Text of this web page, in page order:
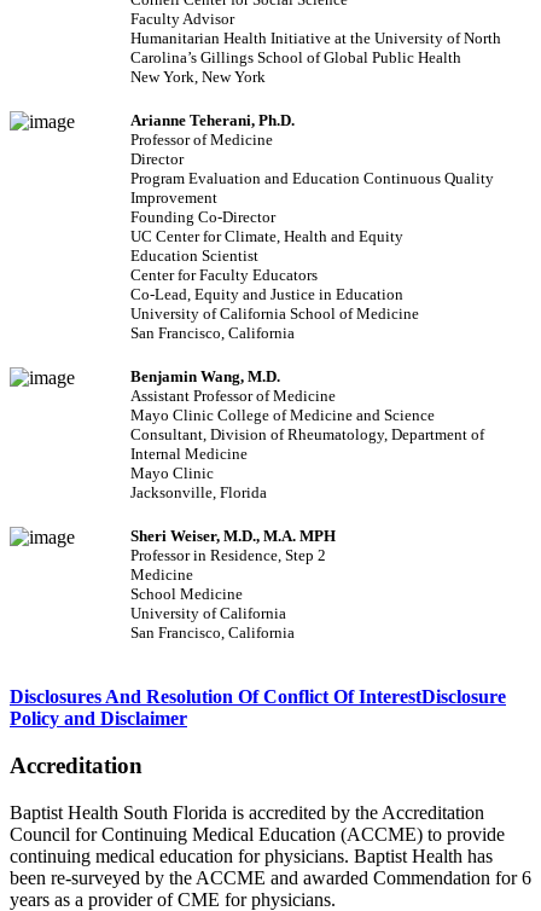
Faculty Advisor
Humanitarian Health Initiative at the University of North
Carolina’s Gillings School of Global Public Health
New York, New York
Arianne Teherani, Ph.D.
Professor of Medicine
Director
Program Evaluation and Education Continuous Quality
Improvement
Founding Co-Director
UC Center for Climate, Health and Equity
Education Scientist
Center for Faculty Educators
Co-Lead, Equity and Justice in Education
University of California School of Medicine
San Francisco, California
Benjamin Wang, M.D.
Assistant Professor of Medicine
Mayo Clinic College of Medicine and Science
Consultant, Division of Rheumatology, Department of
Internal Medicine
Mayo Clinic
Jacksonville, Florida
Sheri Weiser, M.D., M.A. MPH
Professor in Residence, Step 2
Medicine
School Medicine
University of California
San Francisco, California
Disclosures And Resolution Of Conflict Of InterestDisclosure
Policy and Disclaimer
Accreditation
Baptist Health South Florida is accredited by the Accreditation
Council for Continuing Medical Education (ACCME) to provide
continuing medical education for physicians. Baptist Health has
been re-surveyed by the ACCME and awarded Commendation for 6
years as a provider of CME for physicians.